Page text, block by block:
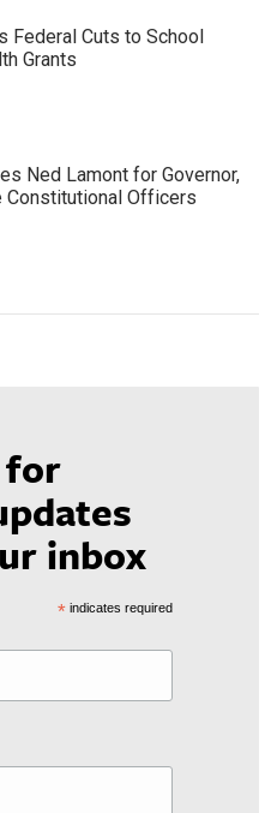
Federal Cuts to School
Grants
Ned Lamont for Governor,
Constitutional Officers
for
inbox
*indicates required